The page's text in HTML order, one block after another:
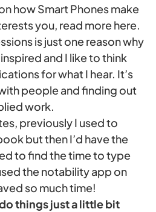
how Smart Phones make
you, read more here.
is just one reason why
and I like to think
for what I hear. It’s
people and finding out
work.
previously I used to
but then I’d have the
to find the time to type
the notability app on
so much time!
things just a little bit